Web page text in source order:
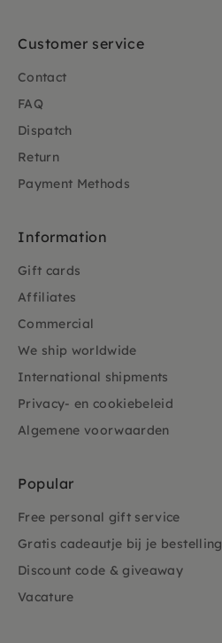
Customer service
Contact
FAQ
Dispatch
Return
Payment Methods
Information
Gift cards
Affiliates
Commercial
We ship worldwide
International shipments
Privacy- en cookiebeleid
Algemene voorwaarden
Popular
Free personal gift service
Gratis cadeautje bij je bestelling
Discount code & giveaway
Vacature